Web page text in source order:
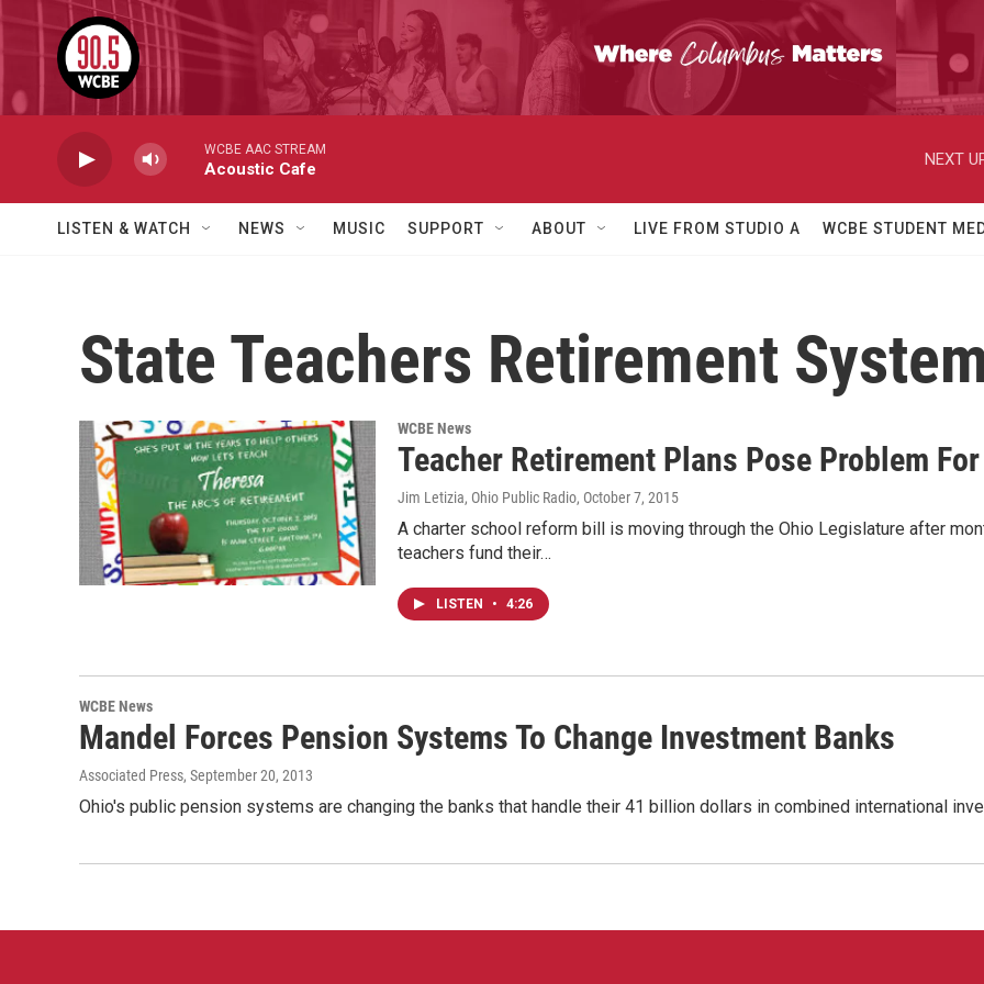
Skip to main content
WCBE AAC STREAM
Acoustic Cafe
NEXT
LISTEN & WATCH NEWS MUSIC SUPPORT ABOUT LIVE FROM STUDIO A WCBE STUDENT
State Teachers Retirement
WCBE News
Teacher Retirement Plans Pose Problem
Jim Letizia, Ohio Public Radio, October 7, 2015
A charter school reform bill is moving through the Ohio Legislature after
teachers fund their…
LISTEN • 4:26
WCBE News
Mandel Forces Pension Systems To Change Investment Banks
Associated Press, September 20, 2013
Ohio's public pension systems are changing the banks that handle their 41 billion dollars in combined international